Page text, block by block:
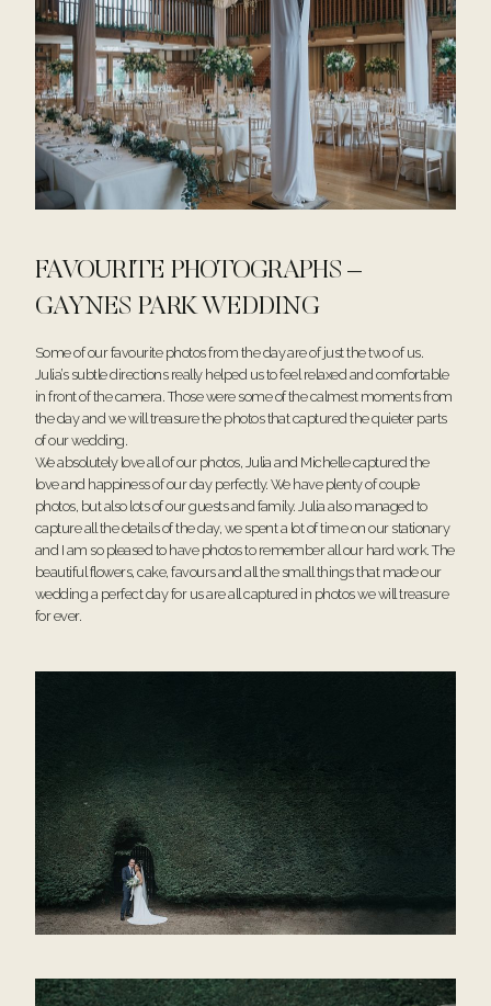
FAVOURITE PHOTOGRAPHS –
GAYNES PARK WEDDING
Some of our favourite photos from the day are of just the two of us.
Julia’s subtle directions really helped us to feel relaxed and comfortable
in front of the camera. Those were some of the calmest moments from
the day and we will treasure the photos that captured the quieter parts
of our wedding.
We absolutely love all of our photos, Julia and Michelle captured the
love and happiness of our day perfectly. We have plenty of couple
photos, but also lots of our guests and family. Julia also managed to
capture all the details of the day, we spent a lot of time on our stationary
and I am so pleased to have photos to remember all our hard work. The
beautiful flowers, cake, favours and all the small things that made our
wedding a perfect day for us are all captured in photos we will treasure
for ever.